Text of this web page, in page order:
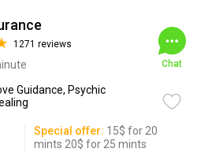
1271 reviews
Guidance, Psychic
Chat
Special offer: 15$ for 20
mints 20$ for 25 mints